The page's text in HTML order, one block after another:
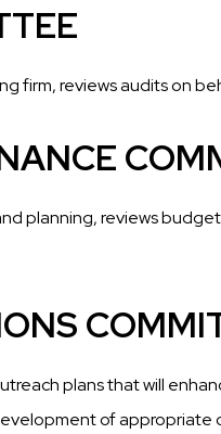
firm, reviews audits on
planning, reviews
plans that will
of